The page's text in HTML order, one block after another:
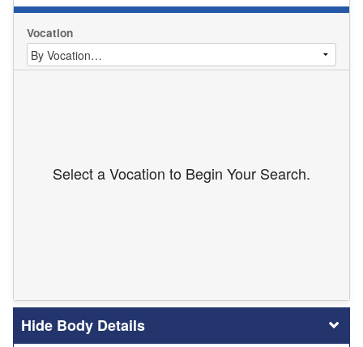
Vocation
Select a Vocation to Begin Your Search.
Body Details